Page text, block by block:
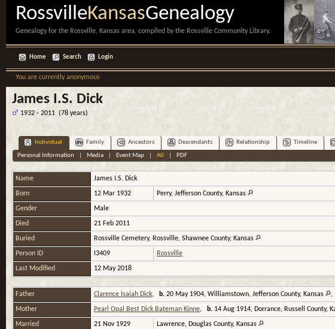
RossvilleKansasGenealogy
Genealogy for the Rossville, Kansas area, compiled by the Rossville Community Library.
Home Search Login
You are currently anonymous
James I.S. Dick
1932 - 2011 (78 years)
Individual Family Ancestors Descendants Relationship Timeline
Personal Information
Media| Event Map| All PDF
Name James I.S. Dick
Born 12 Mar 1932 Perry, Jefferson County, Kansas
Gender Male
Died 21 Feb 2011
Buried Rossville Cemetery, Rossville, Shawnee County, Kansas
Person ID I3409 Rossville
Last Modified 12 May 2018
Father Clarence Isaiah Dick, b. 20 May 1904, Williamstown, Jefferson County, Kansas ,
Mother Pearl Opal Best Dick Bateman Kinne, b. 14 Aug 1914, Dorrance, Russell County,
Married 21 Nov 1929 Lawrence, Douglas County, Kansas